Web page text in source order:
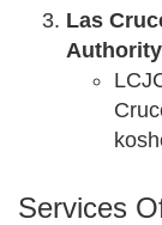
Las
Services